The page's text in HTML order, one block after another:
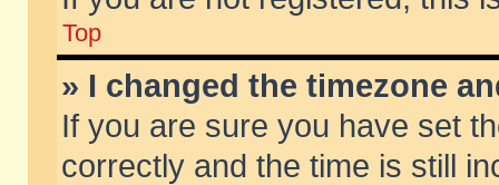
Top
» I changed the timezone
If you are sure you have set
correctly and the time is still